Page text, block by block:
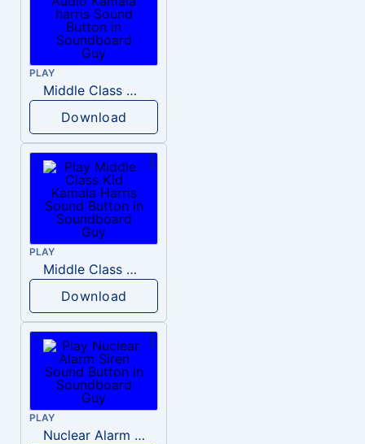
PLAY
Middle Class Kid Full Audio Kamala harris
Download
PLAY
Middle Class Kid Kamala Harris
Download
PLAY
Nuclear Alarm Siren